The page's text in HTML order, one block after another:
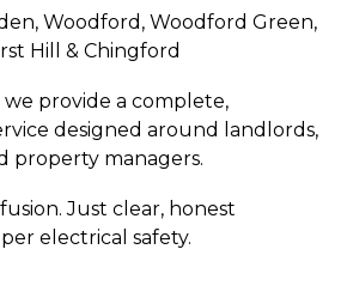
Woodford, Woodford Green,
Hill & Chingford
we provide a complete,
designed around landlords,
property managers.
Just clear, honest
electrical safety.